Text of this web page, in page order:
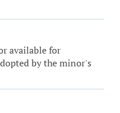
available for
by the minor's